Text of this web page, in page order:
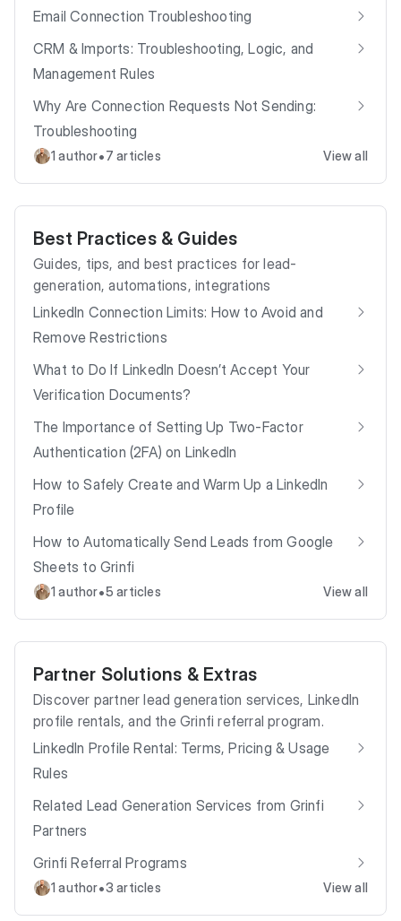
Email Connection Troubleshooting
CRM & Imports: Troubleshooting, Logic, and
Management Rules
Why Are Connection Requests Not Sending:
Troubleshooting
1 author•7 articles View all
Best Practices & Guides
Guides, tips, and best practices for lead-
generation, automations, integrations
LinkedIn Connection Limits: How to Avoid and
Remove Restrictions
What to Do If LinkedIn Doesn’t Accept Your
Verification Documents?
The Importance of Setting Up Two-Factor
Authentication (2FA) on LinkedIn
How to Safely Create and Warm Up a LinkedIn
Profile
How to Automatically Send Leads from Google
Sheets to Grinfi
1 author•5 articles View all
Partner Solutions & Extras
Discover partner lead generation services, LinkedIn
profile rentals, and the Grinfi referral program.
LinkedIn Profile Rental: Terms, Pricing & Usage
Rules
Related Lead Generation Services from Grinfi
Partners
Grinfi Referral Programs
1 author•3 articles View all